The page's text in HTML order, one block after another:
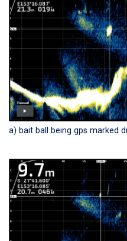
a) bait ball being gps marked